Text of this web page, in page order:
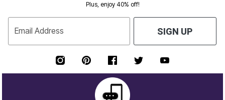
Plus, enjoy 40% off!
Email Address SIGN UP